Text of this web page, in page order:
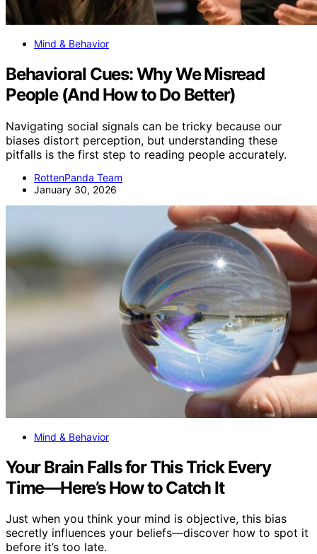
Mind & Behavior
Behavioral Cues: Why We Misread
People (And How to Do Better)
Navigating social signals can be tricky because our
biases distort perception, but understanding these
pitfalls is the first step to reading people accurately.
RottenPanda Team
January 30, 2026
Mind & Behavior
Your Brain Falls for This Trick Every
Time—Here’s How to Catch It
Just when you think your mind is objective, this bias
secretly influences your beliefs—discover how to spot it
before it’s too late.